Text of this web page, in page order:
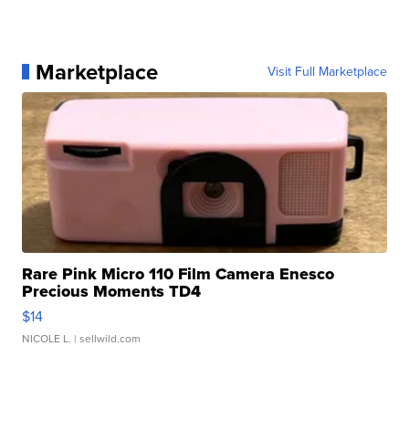
Marketplace Visit Full Marketplace
Rare Pink Micro 110 Film Camera Enesco
Precious Moments TD4
$14
NICOLE L. | sellwild.com